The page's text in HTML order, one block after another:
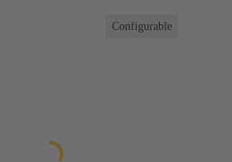
Configurable